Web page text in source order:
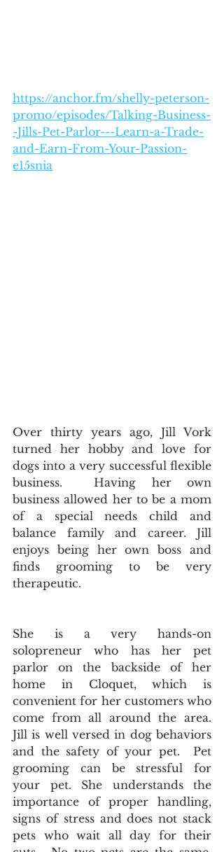
https://anchor.fm/shelly-peterson-
promo/episodes/Talking-Business-
-Jills-Pet-Parlor---Learn-a-Trade-
and-Earn-From-Your-Passion-
e15snia
Over thirty years ago, Jill Vork
turned her hobby and love for
dogs into a very successful flexible
business.  Having her own
business allowed her to be a mom
of a special needs child and
balance family and career. Jill
enjoys being her own boss and
finds grooming to be very
therapeutic.
She is a very hands-on
solopreneur who has her pet
parlor on the backside of her
home in Cloquet, which is
convenient for her customers who
come from all around the area.
Jill is well versed in dog behaviors
and the safety of your pet.  Pet
grooming can be stressful for
your pet. She understands the
importance of proper handling,
signs of stress and does not stack
pets who wait all day for their